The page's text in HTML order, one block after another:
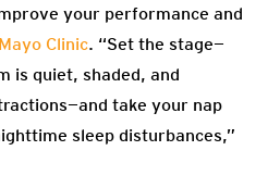
your performance and
Mayo Clinic. “Set the stage—
is quiet, shaded, and
take your nap
sleep disturbances,”